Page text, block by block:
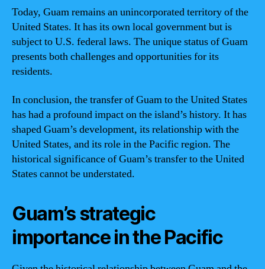
Today, Guam remains an unincorporated territory of the
United States. It has its own local government but is
subject to U.S. federal laws. The unique status of Guam
presents both challenges and opportunities for its
residents.
In conclusion, the transfer of Guam to the United States
has had a profound impact on the island’s history. It has
shaped Guam’s development, its relationship with the
United States, and its role in the Pacific region. The
historical significance of Guam’s transfer to the United
States cannot be understated.
Guam’s strategic
importance in the Pacific